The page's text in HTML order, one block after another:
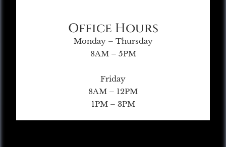
Office Hours
Monday – Thursday
8AM – 5PM
Friday
8AM – 12PM
1PM – 3PM